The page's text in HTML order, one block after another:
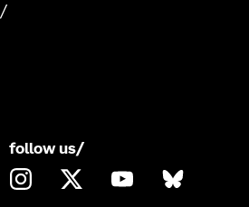
follow us/